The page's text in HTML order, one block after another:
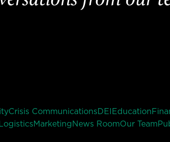
Crisis CommunicationsDEIEducation
MarketingNews RoomOur Team